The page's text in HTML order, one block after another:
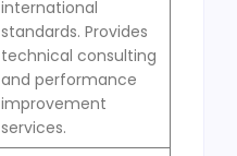
international
standards. Provides
technical consulting
and performance
improvement
services.